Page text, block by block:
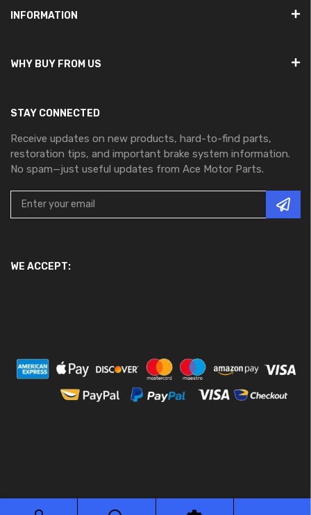
INFORMATION
WHY BUY FROM US
STAY CONNECTED
Receive updates on new products, hard-to-find parts,
restoration tips, and important brake system information.
No spam—just useful updates from Ace Motor Parts.
WE ACCEPT: